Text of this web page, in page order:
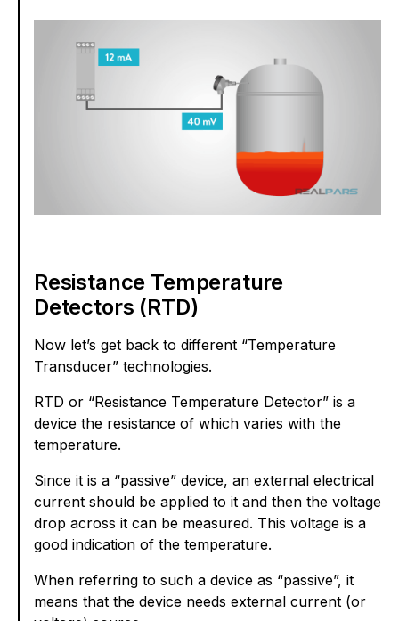
Resistance Temperature
Detectors (RTD)
Now let’s get back to different “Temperature
Transducer” technologies.
RTD or “Resistance Temperature Detector” is a
device the resistance of which varies with the
temperature.
Since it is a “passive” device, an external electrical
current should be applied to it and then the voltage
drop across it can be measured. This voltage is a
good indication of the temperature.
When referring to such a device as “passive”, it
means that the device needs external current (or